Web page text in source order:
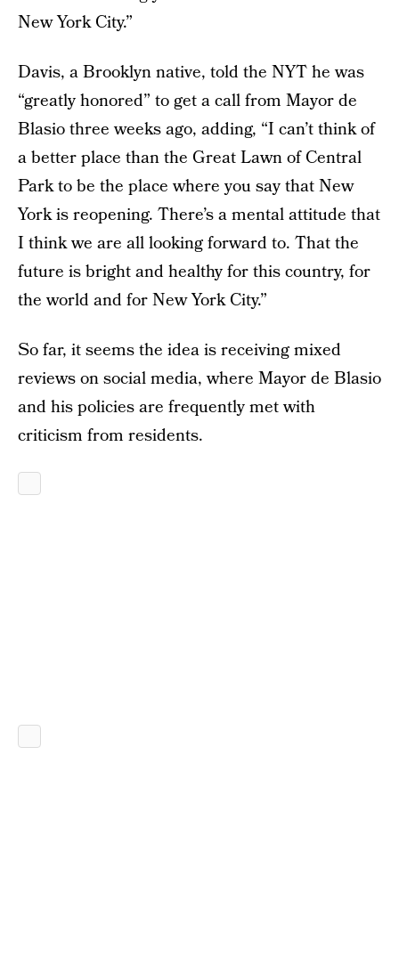
New York City.”
Davis, a Brooklyn native, told the NYT he was
“greatly honored” to get a call from Mayor de
Blasio three weeks ago, adding, “I can’t think of
a better place than the Great Lawn of Central
Park to be the place where you say that New
York is reopening. There’s a mental attitude that
I think we are all looking forward to. That the
future is bright and healthy for this country, for
the world and for New York City.”
So far, it seems the idea is receiving mixed
reviews on social media, where Mayor de Blasio
and his policies are frequently met with
criticism from residents.